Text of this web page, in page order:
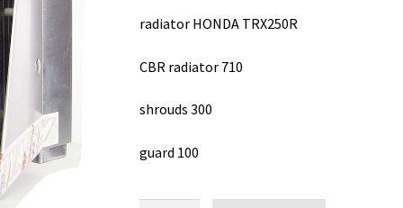
radiator HONDA TRX250R
CBR radiator 710
shrouds 300
guard 100